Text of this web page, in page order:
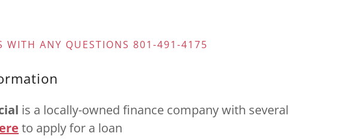
WITH ANY QUESTIONS 801-491-4175
is a locally-owned finance company with several
to apply for a loan